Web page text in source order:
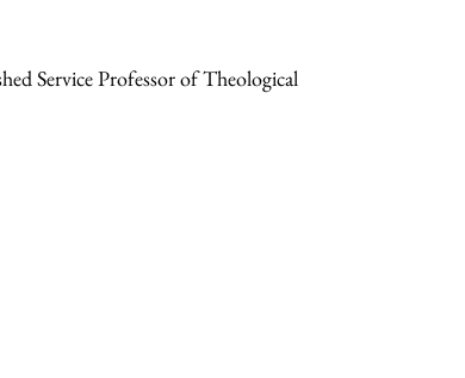
Service Professor of Theological